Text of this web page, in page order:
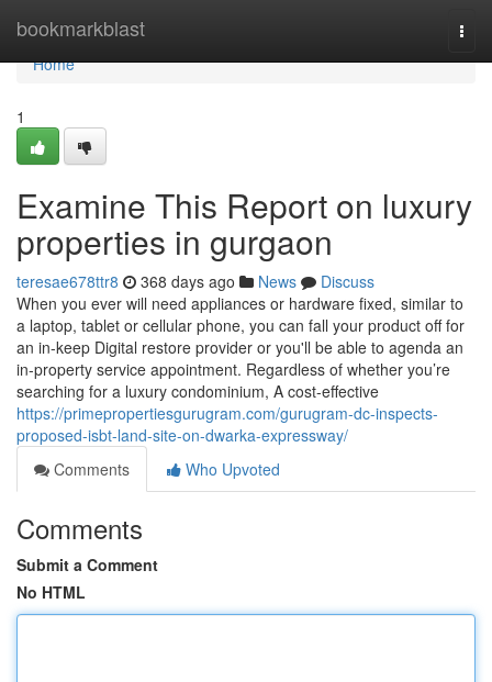
bookmarkblast
Home
Home
1
Examine This Report on luxury
properties in gurgaon
teresae678ttr8 368 days ago News
Discuss
When you ever will need appliances or hardware fixed, similar to
a laptop, tablet or cellular phone, you can fall your product off for
an in-keep Digital restore provider or you'll be able to agenda an
in-property service appointment. Regardless of whether you’re
searching for a luxury condominium, A cost-effective
https://primepropertiesgurugram.com/gurugram-dc-inspects-
proposed-isbt-land-site-on-dwarka-expressway/
Comments
Who Upvoted
Comments
Submit a Comment
No HTML